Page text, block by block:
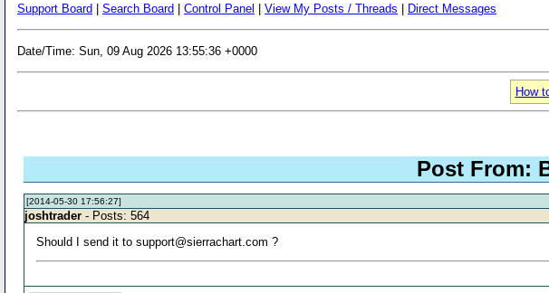
Support Board Search Board Control Panel View My Posts / Threads Direct Messages
Date/Time: Sun, 09 Aug 2026 13:55:36 +0000
How
Post From:
[2014-05-30 17:56:27]
joshtrader - Posts: 564
Should I send it to support@sierrachart.com ?